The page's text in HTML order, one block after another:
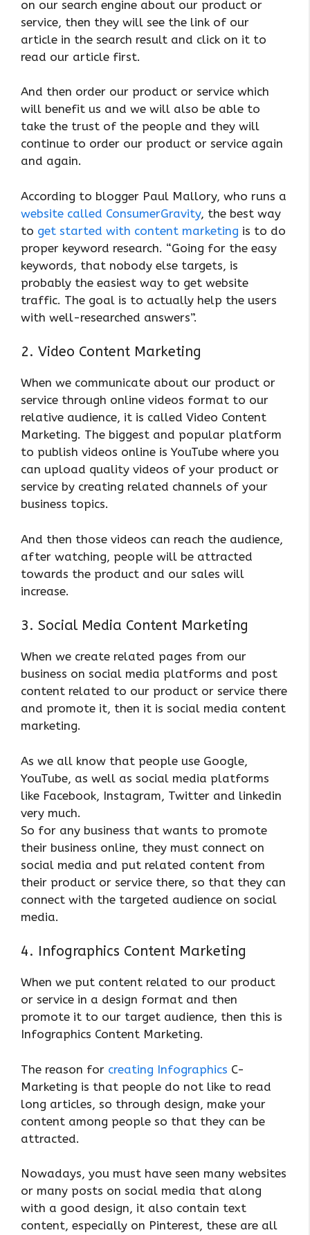
on our search engine about our product or
service, then they will see the link of our
article in the search result and click on it to
read our article first.
And then order our product or service which
will benefit us and we will also be able to
take the trust of the people and they will
continue to order our product or service again
and again.
According to blogger Paul Mallory, who runs a
website called ConsumerGravity, the best way
to get started with content marketing is to do
proper keyword research. “Going for the easy
keywords, that nobody else targets, is
probably the easiest way to get website
traffic. The goal is to actually help the users
with well-researched answers”.
2. Video Content Marketing
When we communicate about our product or
service through online videos format to our
relative audience, it is called Video Content
Marketing. The biggest and popular platform
to publish videos online is YouTube where you
can upload quality videos of your product or
service by creating related channels of your
business topics.
And then those videos can reach the audience,
after watching, people will be attracted
towards the product and our sales will
increase.
3. Social Media Content Marketing
When we create related pages from our
business on social media platforms and post
content related to our product or service there
and promote it, then it is social media content
marketing.
As we all know that people use Google,
YouTube, as well as social media platforms
like Facebook, Instagram, Twitter and linkedin
very much.
So for any business that wants to promote
their business online, they must connect on
social media and put related content from
their product or service there, so that they can
connect with the targeted audience on social
media.
4. Infographics Content Marketing
When we put content related to our product
or service in a design format and then
promote it to our target audience, then this is
Infographics Content Marketing.
The reason for creating Infographics C-
Marketing is that people do not like to read
long articles, so through design, make your
content among people so that they can be
attracted.
Nowadays, you must have seen many websites
or many posts on social media that along
with a good design, it also contain text
content, especially on Pinterest, these are all